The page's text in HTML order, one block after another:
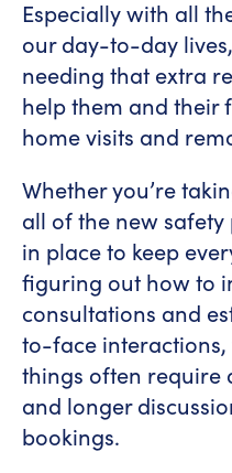
Especially with all
our day-to-day
needing that extra
help them and their
home visits and
Whether you’re
all of the new safety
in place to keep
figuring out how to
consultations and
to-face
things often require
and longer
bookings.